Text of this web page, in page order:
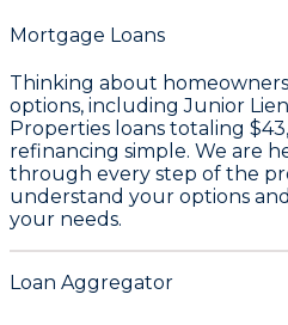
Mortgage Loans
Thinking about
options, including Junior Lien
Properties loans totaling
refinancing simple. We are
through every step of the
understand your options
your needs.
Loan Aggregator